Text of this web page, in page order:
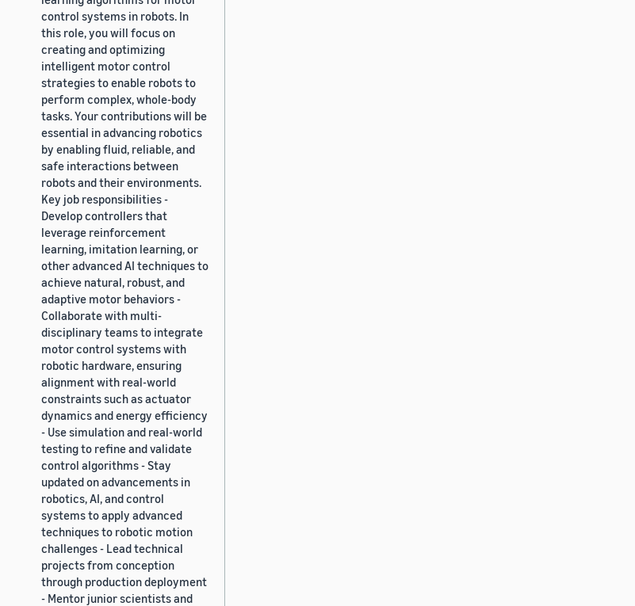
control systems in robots. In
this role, you will focus on
creating and optimizing
intelligent motor control
strategies to enable robots to
perform complex, whole-body
tasks. Your contributions will be
essential in advancing robotics
by enabling fluid, reliable, and
safe interactions between
robots and their environments.
Key job responsibilities -
Develop controllers that
leverage reinforcement
learning, imitation learning, or
other advanced AI techniques to
achieve natural, robust, and
adaptive motor behaviors -
Collaborate with multi-
disciplinary teams to integrate
motor control systems with
robotic hardware, ensuring
alignment with real-world
constraints such as actuator
dynamics and energy efficiency
- Use simulation and real-world
testing to refine and validate
control algorithms - Stay
updated on advancements in
robotics, AI, and control
systems to apply advanced
techniques to robotic motion
challenges - Lead technical
projects from conception
through production deployment
- Mentor junior scientists and